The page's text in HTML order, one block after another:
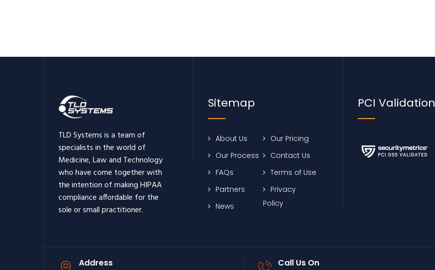
TLD Systems is a team of
specialists in the world of
Medicine, Law and Technology
who have come together with
the intention of making HIPAA
compliance affordable for the
sole or small practitioner.
Sitemap
About Us
Our Process
FAQs
Partners
News
Our Pricing
Contact Us
Terms of Use
Privacy
Policy
PCI Validation
Address Call Us On